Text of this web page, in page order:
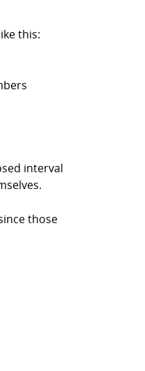
this:
interval
those